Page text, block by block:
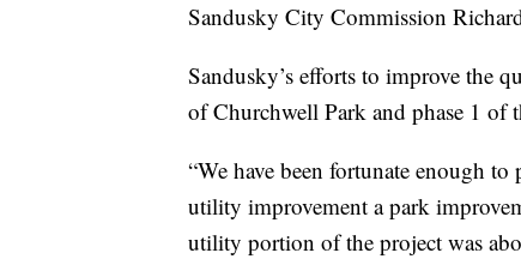
Sandusky City Commission
Sandusky’s efforts to improve the
of Churchwell Park and phase 1 of
“We have been fortunate enough
utility improvement a park
utility portion of the project was